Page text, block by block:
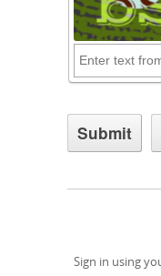
Sign in using